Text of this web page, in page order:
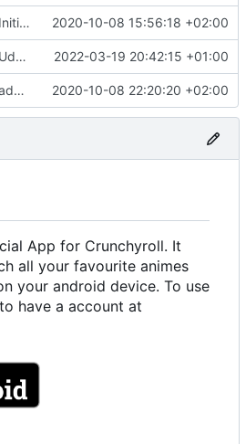
Initial commit 2020-10-08 15:56:18 +02:00
Udate readme Aod -> Crunchyroll 2022-03-19 20:42:15 +01:00
add aod parser 2020-10-08 22:20:20 +02:00
App for Crunchyroll. It
all your favourite animes
your android device. To use
have a account at